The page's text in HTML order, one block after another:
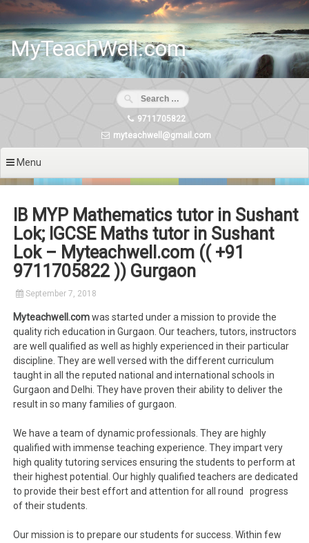
Skip
content
MyTeachWell.com
9711705822
myteachwell@gmail.com
Menu
IB MYP Mathematics tutor in Sushant
Lok; IGCSE Maths tutor in Sushant
Lok – Myteachwell.com (( +91
9711705822 )) Gurgaon
September 7, 2018
Myteachwell.comwas started under a mission to provide the
quality rich education in Gurgaon. Our teachers, tutors, instructors
are well qualified as well as highly experienced in their particular
discipline. They are well versed with the different curriculum
taught in all the reputed national and international schools in
Gurgaon and Delhi. They have proven their ability to deliver the
result in so many families of gurgaon.
We have a team of dynamic professionals. They are highly
qualified with immense teaching experience. They impart very
high quality tutoring services ensuring the students to perform at
their highest potential. Our highly qualified teachers are dedicated
to provide their best effort and attention for all round progress
of their students.
Our mission is to prepare our students for success. Within few